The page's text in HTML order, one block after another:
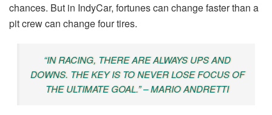
chances. But in IndyCar, fortunes can change faster than a
pit crew can change four tires.
“IN RACING, THERE ARE ALWAYS UPS AND
DOWNS. THE KEY IS TO NEVER LOSE FOCUS OF
THE ULTIMATE GOAL.” – MARIO ANDRETTI